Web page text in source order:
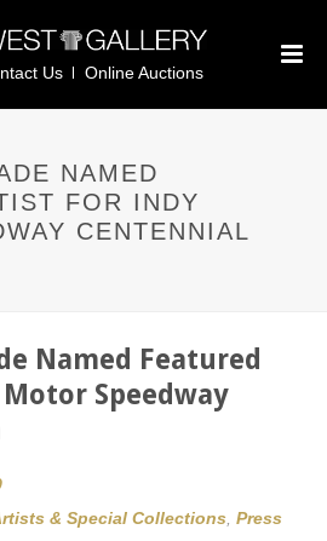
Us Online Auctions
NAMED
FOR INDY
CENTENNIAL
Named Featured
Speedway
& Special Collections Press